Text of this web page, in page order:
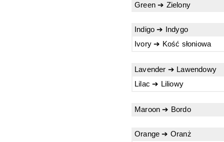
Green ➔ Zielony
Indigo ➔ Indygo
Ivory ➔ Kość słoniowa
Lavender ➔ Lawendowy
Lilac ➔ Liliowy
Maroon ➔ Bordo
Orange ➔ Oranż